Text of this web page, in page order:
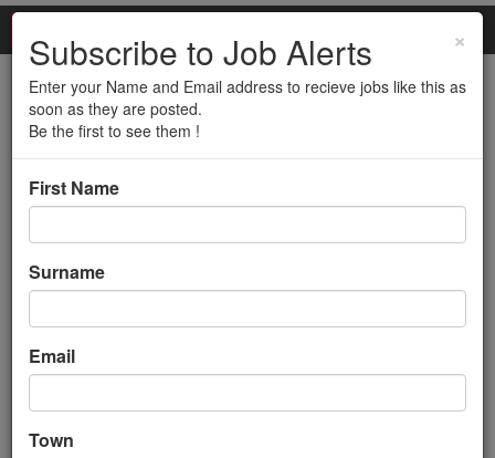
Customer Complaints
Advisor (12 month
Contract)
×
Subscribe to Job Alerts
Enter your Name and Email address to recieve jobs like this as
soon as they are posted.
Be the first to see them !
First Name
Surname
Email
Town